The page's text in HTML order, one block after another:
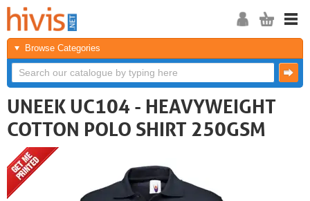
Browse Categories
UNEEK UC104 - HEAVYWEIGHT
COTTON POLO SHIRT 250GSM